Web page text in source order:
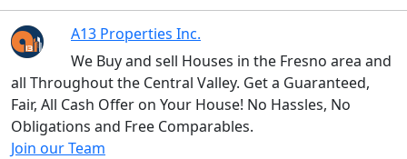
A13 Properties Inc.
We Buy and sell Houses in the Fresno area and
all Throughout the Central Valley. Get a Guaranteed,
Fair, All Cash Offer on Your House! No Hassles, No
Obligations and Free Comparables.
Join our Team